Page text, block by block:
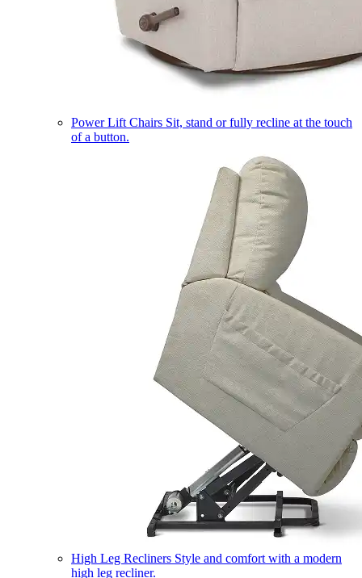
Power Lift Chairs Sit, stand or fully recline at the touch
of a button.
High Leg Recliners Style and comfort with a modern
high leg recliner.